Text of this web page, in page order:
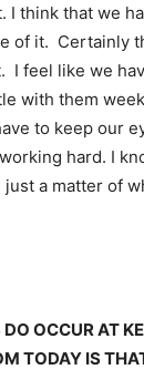
I think that we
of it. Certainly
I feel like we
with them
to keep our
hard. I
just a matter of
DO OCCUR AT
TODAY IS